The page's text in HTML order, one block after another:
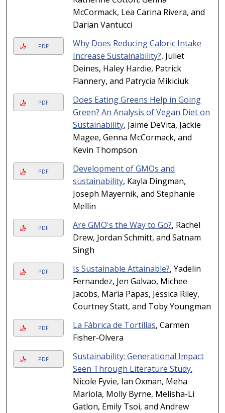
McCormack, Lea Carina Rivera, and
Darian Vantucci
PDF
Why Does Reducing Caloric Intake
Increase Sustainability?, Juliet
Deines, Haley Hardie, Patrick
Flannery, and Patrycia Mikiciuk
PDF
Does Eating Greens Help in Going
Green? An Analysis of Vegan Diet on
Sustainability, Jaime DeVita, Jackie
Magee, Genna McCormack, and
Kevin Thompson
PDF
Development of GMOs and
sustainability, Kayla Dingman,
Joseph Mayernik, and Stephanie
Mellin
PDF Are GMO's the Way to Go?, Rachel
Drew, Jordan Schmitt, and Satnam
Singh
PDF Is Sustainable Attainable?, Yadelin
Fernandez, Jen Galvao, Michee
Jacobs, Maria Papas, Jessica Riley,
Courtney Statt, and Toby Youngman
PDF La Fábrica de Tortillas, Carmen
Fisher-Olvera
PDF
Sustainability: Generational Impact
Seen Through Literature Study,
Nicole Fyvie, Ian Oxman, Meha
Mariola, Molly Byrne, Melisha-Li
Gatlon, Emily Tsoi, and Andrew